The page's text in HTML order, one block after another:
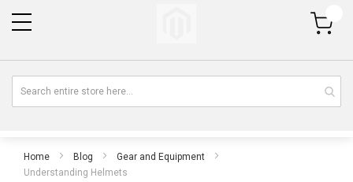
My Cart
Home Blog
Gear and Equipment
Understanding Helmets